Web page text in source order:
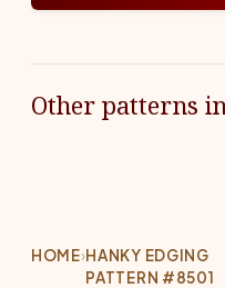
Other patterns
HOME›HANKY EDGING
PATTERN #8501